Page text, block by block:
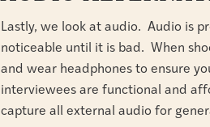
Lastly, we look at audio. Audio is
noticeable until it is bad. When
and wear headphones to ensure
interviewees are functional and
capture all external audio for